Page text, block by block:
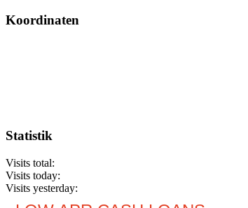
Koordinaten
Statistik
Visits total:
Visits today:
Visits yesterday: